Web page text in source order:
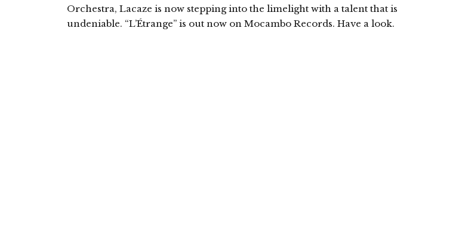
Orchestra, Lacaze is now stepping into the limelight with a talent that is
undeniable. “L’Étrange” is out now on Mocambo Records. Have a look.